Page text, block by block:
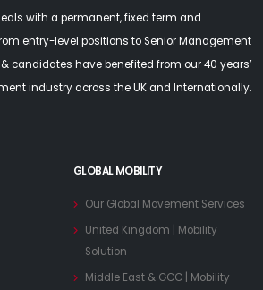
with a permanent, fixed term and
entry-level positions to Senior Management
candidates have benefited from our 40 years’
industry across the UK and Internationally.
GLOBAL MOBILITY
Our Global Movement Services
United Kingdom | Mobility
Solution
Middle East & GCC | Mobility